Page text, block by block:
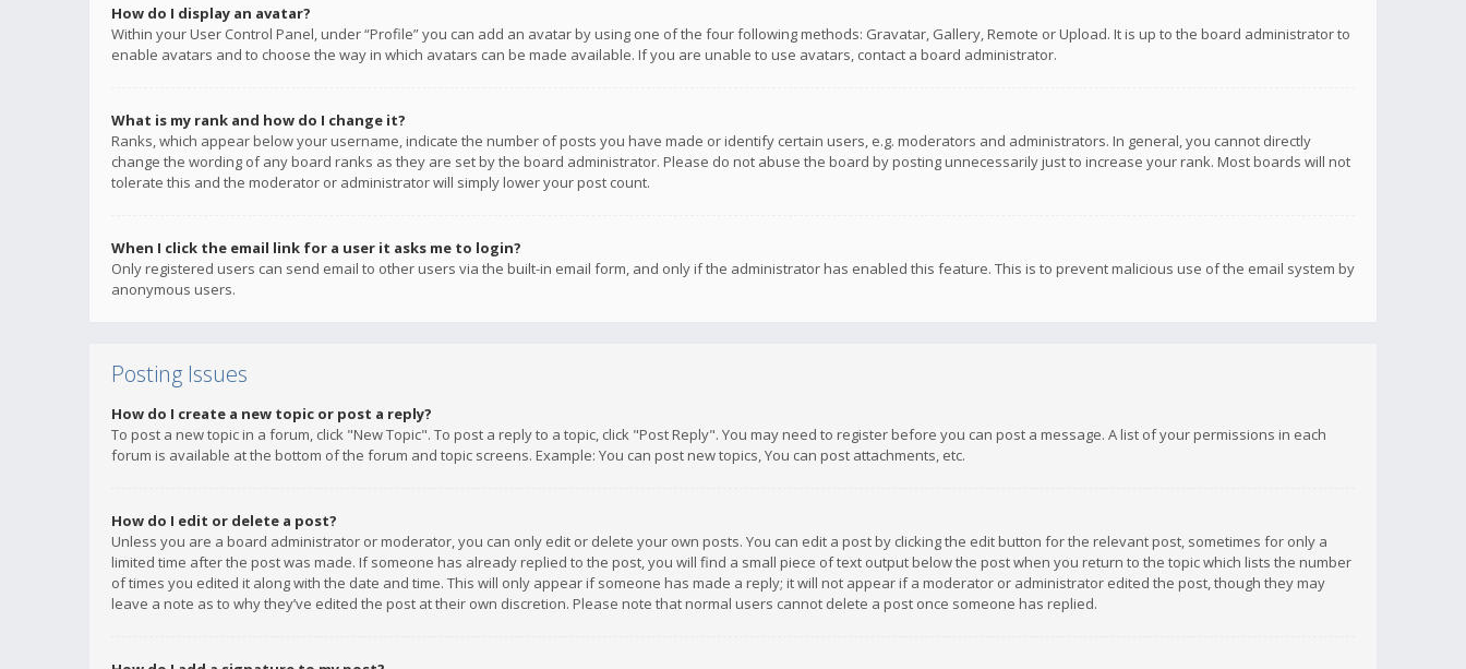
How do I display an avatar?
Within your User Control Panel, under “Profile” you can add an avatar by using one of the four following methods: Gravatar, Gallery, Remote or Upload. It is up to the board administrator to
enable avatars and to choose the way in which avatars can be made available. If you are unable to use avatars, contact a board administrator.
What is my rank and how do I change it?
Ranks, which appear below your username, indicate the number of posts you have made or identify certain users, e.g. moderators and administrators. In general, you cannot directly
change the wording of any board ranks as they are set by the board administrator. Please do not abuse the board by posting unnecessarily just to increase your rank. Most boards will not
tolerate this and the moderator or administrator will simply lower your post count.
When I click the email link for a user it asks me to login?
Only registered users can send email to other users via the built-in email form, and only if the administrator has enabled this feature. This is to prevent malicious use of the email system by
anonymous users.
Posting Issues
How do I create a new topic or post a reply?
To post a new topic in a forum, click "New Topic". To post a reply to a topic, click "Post Reply". You may need to register before you can post a message. A list of your permissions in each
forum is available at the bottom of the forum and topic screens. Example: You can post new topics, You can post attachments, etc.
How do I edit or delete a post?
Unless you are a board administrator or moderator, you can only edit or delete your own posts. You can edit a post by clicking the edit button for the relevant post, sometimes for only a
limited time after the post was made. If someone has already replied to the post, you will find a small piece of text output below the post when you return to the topic which lists the number
of times you edited it along with the date and time. This will only appear if someone has made a reply; it will not appear if a moderator or administrator edited the post, though they may
leave a note as to why they’ve edited the post at their own discretion. Please note that normal users cannot delete a post once someone has replied.